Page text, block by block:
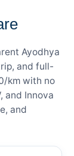
Ayodhya
and full-
km with no
and Innova
and